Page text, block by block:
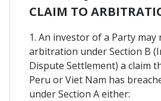
CLAIM TO
1. An investor of a Party
arbitration under Section B
Dispute Settlement) a claim
Peru or Viet Nam has
under Section A either: